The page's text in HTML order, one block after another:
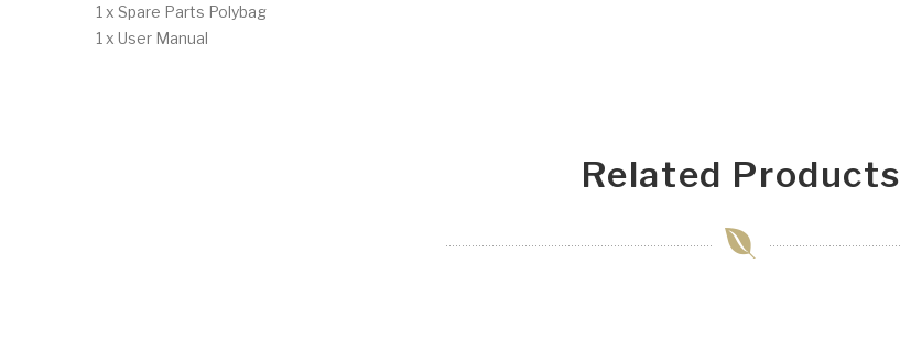
1 x Spare Parts Polybag
1 x User Manual
Related Products